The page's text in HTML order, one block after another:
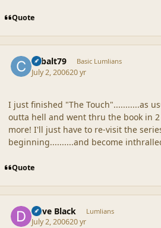
Quote
cobalt79 Basic Lumlians
July 2, 200620 yr
I just finished "The Touch"...........as
outta hell and went thru the book in
more! I'll just have to re-visit the
beginning..........and become
Quote
Dave Black Lumlians
July 2, 200620 yr